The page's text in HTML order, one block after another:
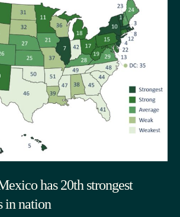
has 20th strongest
in nation